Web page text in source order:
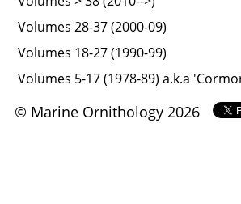
Volumes 28-37 (2000-09)
Volumes 18-27 (1990-99)
Volumes 5-17 (1978-89) a.k.a
© Marine Ornithology 2026